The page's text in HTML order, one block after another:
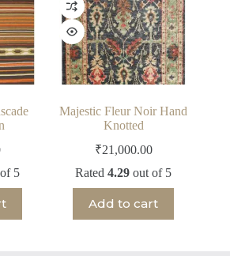
5
Majestic Fleur Noir Hand
Knotted
₹21,000.00
Rated4.29 out of 5
Add to cart